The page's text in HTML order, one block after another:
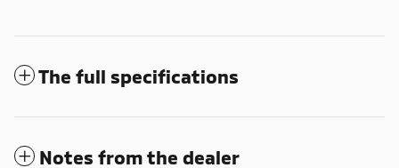
The full specifications
Notes from the dealer